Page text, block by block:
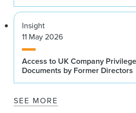
Insight
11 May 2026
Access to UK Company
Documents by Former Directors
SEE MORE